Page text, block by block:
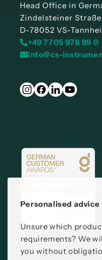
Personalised advice
Unsure which
requirements? We
you without
Head Office in
Zindelsteiner Straße
D-78052 VS-
+49 7705 978 99 0
info@cs-